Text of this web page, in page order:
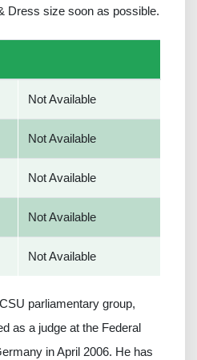
Dress size soon as possible.
Not Available
Not Available
Not Available
Not Available
Not Available
parliamentary group,
as a judge at the Federal
in April 2006. He has